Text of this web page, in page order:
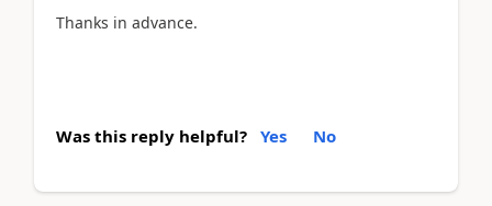
Thanks in advance.
Was this reply helpful? Yes No